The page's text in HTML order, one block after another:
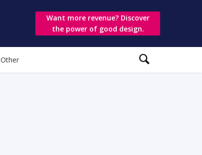
Want more revenue? Discover
the power of good design.
Other